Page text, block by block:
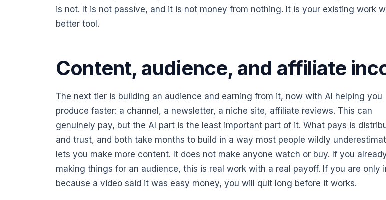
is not. It is not passive, and it is not money from nothing. It is your existing work
better tool.
Content, audience, and affiliate
The next tier is building an audience and earning from it, now with AI helping you
produce faster: a channel, a newsletter, a niche site, affiliate reviews. This can
genuinely pay, but the AI part is the least important part of it. What pays is
and trust, and both take months to build in a way most people wildly
lets you make more content. It does not make anyone watch or buy. If you
making things for an audience, this is real work with a real payoff. If you are only
because a video said it was easy money, you will quit long before it works.